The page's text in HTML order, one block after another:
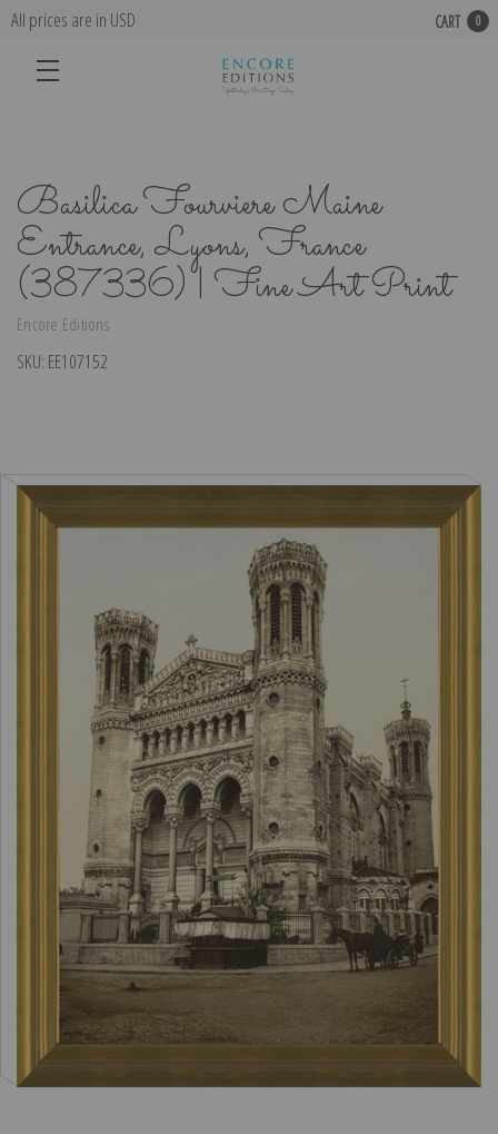
All prices are in USD CART 0
Basilica Fourviere Maine
Entrance, Lyons, France
(387336) | Fine Art Print
Encore Editions
SKU: EE107152